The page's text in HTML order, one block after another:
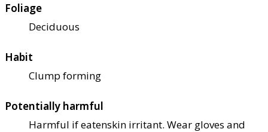
Foliage
Deciduous
Habit
Clump forming
Potentially harmful
Harmful if eatenskin irritant. Wear gloves and